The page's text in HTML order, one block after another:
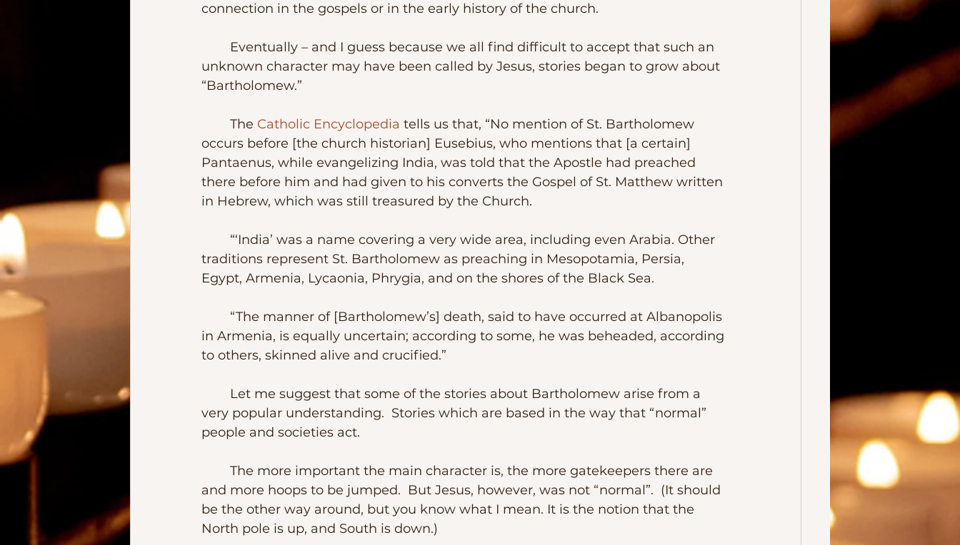
connection in the gospels or in the early history of the church.
unknown character may have been called by Jesus, stories began to grow about
“Bartholomew.”
	The
Catholic Encyclopedia tells us that, “No mention of St. Bartholomew
occurs before [the church historian] Eusebius, who mentions that [a certain]
Pantaenus, while evangelizing India, was told that the Apostle had preached
there before him and had given to his converts the Gospel of St. Matthew written
in Hebrew, which was still treasured by the Church.
traditions represent St. Bartholomew as preaching in Mesopotamia, Persia,
Egypt, Armenia, Lycaonia, Phrygia, and on the shores of the Black Sea.
in Armenia, is equally uncertain; according to some, he was beheaded, according
to others, skinned alive and crucified.”
very popular understanding.  Stories which are based in the way that “normal”
people and societies act.
and more hoops to be jumped.  But Jesus, however, was not “normal”.  (It should
be the other way around, but you know what I mean. It is the notion that the
North pole is up, and South is down.)